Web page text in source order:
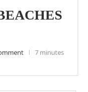
7 minutes